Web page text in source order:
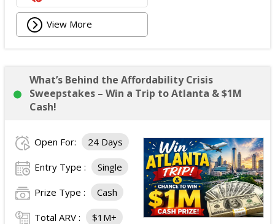
View More
What’s Behind the Affordability Crisis
Sweepstakes – Win a Trip to Atlanta & $1M
Cash!
Open For: 24 Days
Entry Type : Single
Prize Type : Cash
Total ARV : $1M+